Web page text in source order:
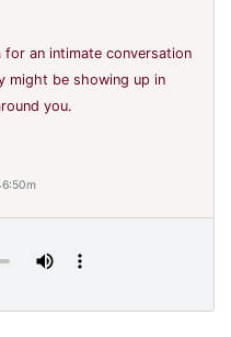
for an intimate conversation
might be showing up in
you.